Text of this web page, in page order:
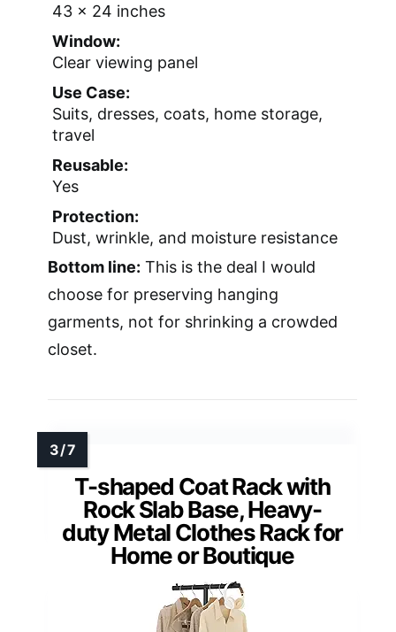
43 x 24 inches
Window:
Clear viewing panel
Use Case:
Suits, dresses, coats, home storage,
travel
Reusable:
Yes
Protection:
Dust, wrinkle, and moisture resistance
Bottom line: This is the deal I would
choose for preserving hanging
garments, not for shrinking a crowded
closet.
T-shaped Coat Rack with
Rock Slab Base, Heavy-
duty Metal Clothes Rack for
Home or Boutique